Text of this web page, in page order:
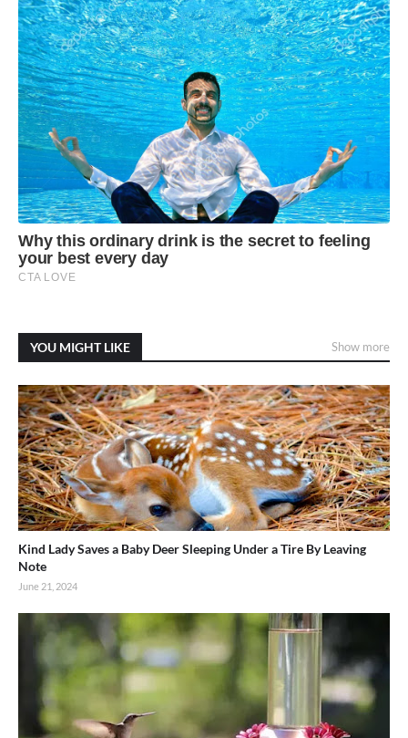
YOU MIGHT LIKE Show more
Kind Lady Saves a Baby Deer Sleeping Under a Tire By Leaving
Note
June 21, 2024